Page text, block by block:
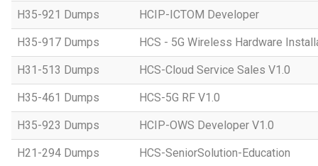
H35-921 Dumps HCIP-ICTOM Developer
H35-917 Dumps HCS - 5G Wireless Hardware
H31-513 Dumps HCS-Cloud Service Sales V1.0
H35-461 Dumps HCS-5G RF V1.0
H35-923 Dumps HCIP-OWS Developer V1.0
H21-294 Dumps HCS-SeniorSolution-Education